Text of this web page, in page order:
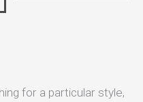
for a particular style,